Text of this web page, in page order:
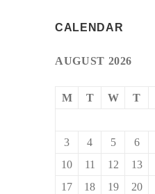
CALENDAR
AUGUST 2026
M T W T
3
4 5 6
10
11 12 13
17
18 19 20